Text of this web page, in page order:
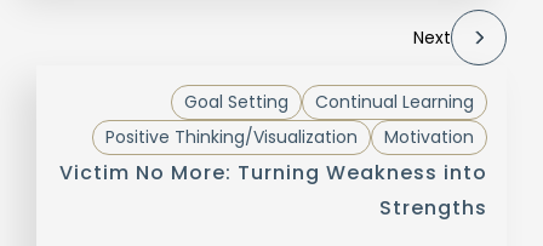
Next
Continual Learning
Goal Setting
Motivation
Positive Thinking/Visualization
Victim No More: Turning Weakness into
Strengths